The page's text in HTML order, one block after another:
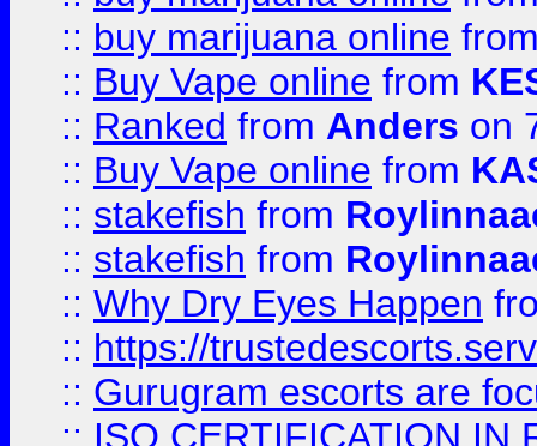
:: buy marijuana online
:: Buy Vape online from
:: Ranked from Anders on
:: Buy Vape online from
:: stakefish from
:: stakefish from
:: Why Dry Eyes Happen
:: https://
:: Gurugram escorts are
:: ISO CERTIFICATION IN